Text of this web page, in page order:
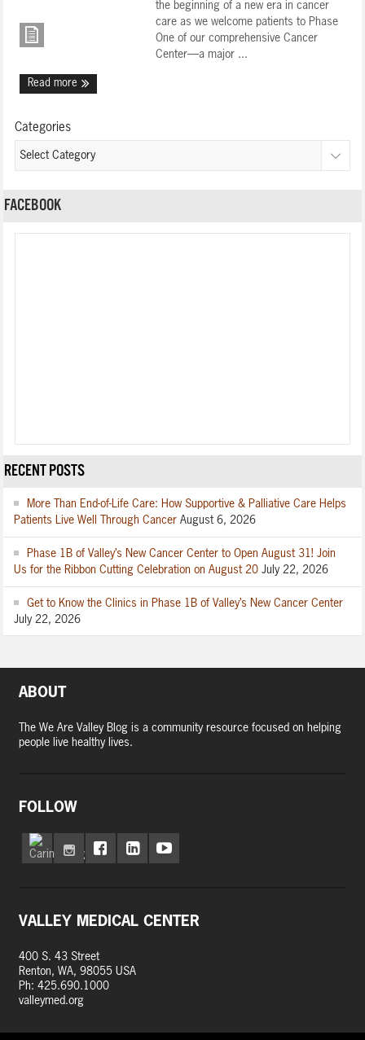
the beginning of a new era in cancer
care as we welcome patients to Phase
One of our comprehensive Cancer
Center—a major ...
Read more
Categories
FACEBOOK
RECENT POSTS
More Than End-of-Life Care: How Supportive & Palliative Care Helps
Patients Live Well Through Cancer August 6, 2026
Phase 1B of Valley’s New Cancer Center to Open August 31! Join
Us for the Ribbon Cutting Celebration on August 20 July 22, 2026
Get to Know the Clinics in Phase 1B of Valley’s New Cancer Center
July 22, 2026
ABOUT
The We Are Valley Blog is a community resource focused on helping
people live healthy lives.
FOLLOW
VALLEY MEDICAL CENTER
400 S. 43 Street
Renton, WA, 98055 USA
Ph: 425.690.1000
valleymed.org